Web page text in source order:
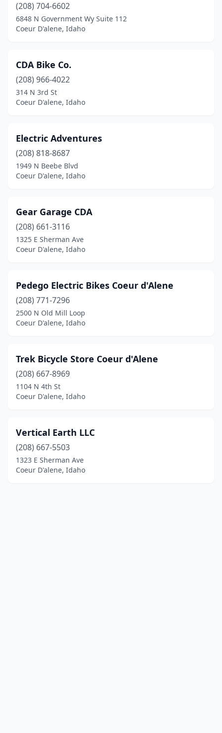
(208) 704-6602
6848 N Government Wy Suite 112
Coeur D'alene, Idaho
CDA Bike Co.
(208) 966-4022
314 N 3rd St
Coeur D'alene, Idaho
Electric Adventures
(208) 818-8687
1949 N Beebe Blvd
Coeur D'alene, Idaho
Gear Garage CDA
(208) 661-3116
1325 E Sherman Ave
Coeur D'alene, Idaho
Pedego Electric Bikes Coeur d'Alene
(208) 771-7296
2500 N Old Mill Loop
Coeur D'alene, Idaho
Trek Bicycle Store Coeur d'Alene
(208) 667-8969
1104 N 4th St
Coeur D'alene, Idaho
Vertical Earth LLC
(208) 667-5503
1323 E Sherman Ave
Coeur D'alene, Idaho